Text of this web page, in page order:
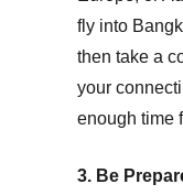
fly into
then take a
your
enough time
3. Be